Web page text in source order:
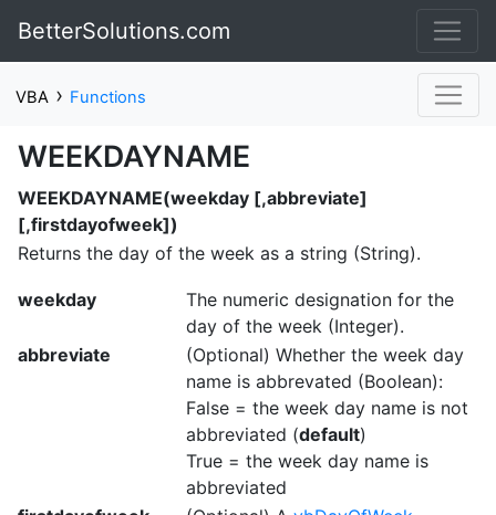
BetterSolutions.com
VBA › Functions
WEEKDAYNAME
WEEKDAYNAME(weekday [,abbreviate]
[,firstdayofweek])
Returns the day of the week as a string (String).
weekday
The numeric designation for the
day of the week (Integer).
abbreviate
(Optional) Whether the week day
name is abbrevated (Boolean):
False = the week day name is not
abbreviated (default)
True = the week day name is
abbreviated